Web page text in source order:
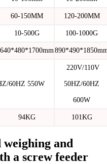
60-150MM 120-200MM
10-500G 100-1000G
640*480*1700mm
60HZ 550W
220V/110V
50HZ/60HZ
600W
94KG 101KG
and
a screw feeder